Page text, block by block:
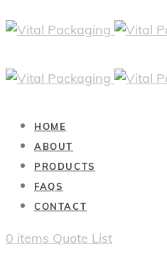
HOME
ABOUT
PRODUCTS
FAQS
CONTACT
0 items Quote List